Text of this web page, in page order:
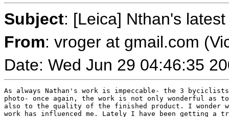
Subject: [Leica] Nthan's
From: vroger at gmail.com
Date: Wed Jun 29 04:46:35
As always Nathan's work is impeccable- the 3
photo- once again, the work is not only wonderful as
also to the quality of the finished product. I wonder
work has influenced me. Lately I have been getting a